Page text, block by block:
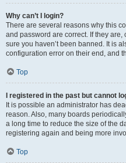
Why can’t I login?
There are several reasons why this
and password are correct. If they
sure you haven’t been banned. It is
configuration error on their end, and
Top
I registered in the past but cannot
It is possible an administrator has
reason. Also, many boards
a long time to reduce the size of the
registering again and being more
Top